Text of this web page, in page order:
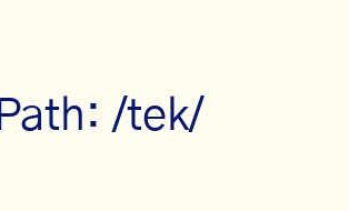
Path: /tek/